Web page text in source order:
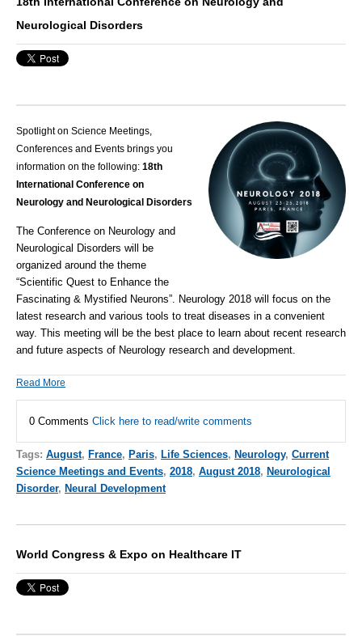
Neurological Disorders
Spotlight on Science Meetings,
Conferences and Events brings you
information on the following: 18th
International Conference on
Neurology and Neurological Disorders
The Conference on Neurology and
Neurological Disorders will be
organized around the theme
“Scientific Quest to Enhance the
Fascinating & Mystified Neurons”. Neurology 2018 will focus on the
latest research and various tools to treat diseases in a convenient
way. This meeting will be the best place to learn about recent research
and future aspects of Neurology research and development.
Read More
0 Comments Click here to read/write comments
Tags: August, France, Paris, Life Sciences, Neurology, Current
Science Meetings and Events, 2018, August 2018, Neurological
Disorder, Neural Development
World Congress & Expo on Healthcare IT